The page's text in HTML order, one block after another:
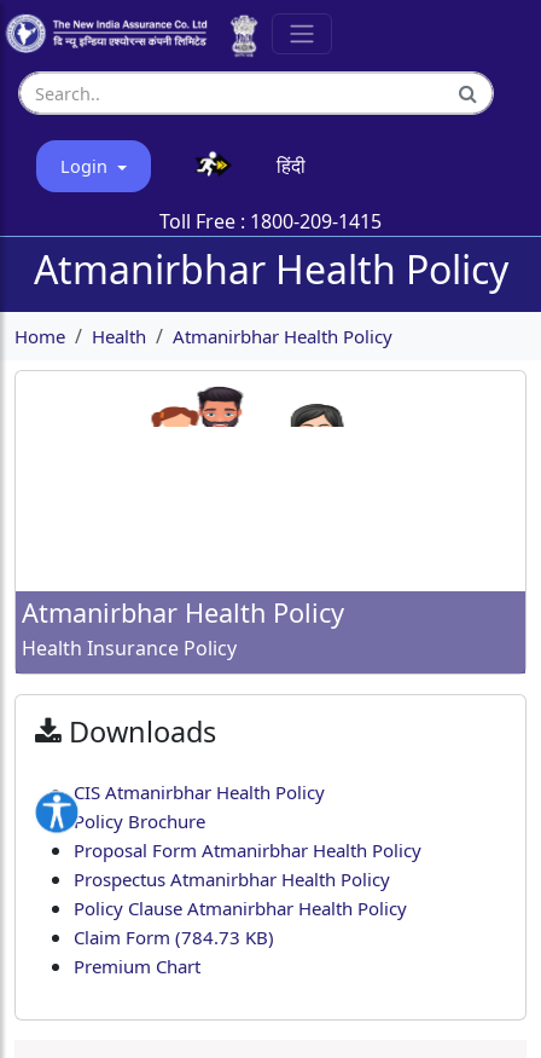
Login हिंदी
Toll Free : 1800-209-1415
Atmanirbhar Health Policy
Home Health Atmanirbhar Health Policy
Atmanirbhar Health Policy
Health Insurance Policy
Downloads
CIS Atmanirbhar Health Policy
Policy Brochure
Proposal Form Atmanirbhar Health Policy
Prospectus Atmanirbhar Health Policy
Policy Clause Atmanirbhar Health Policy
Claim Form (784.73 KB)
Premium Chart